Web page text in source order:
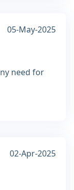
05-May-2025
need for
02-Apr-2025